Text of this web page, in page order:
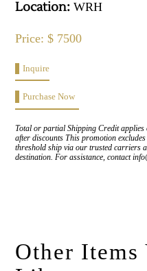
Location: WRH
Price: $ 7500
Inquire
Purchase Now
Total or partial Shipping Credit
after discounts This promotion
threshold ship via our trusted carriers
destination. For assistance, contact
Other Items